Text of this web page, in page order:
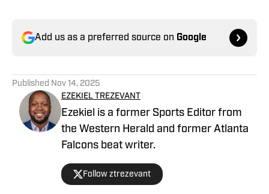
Add us as a preferred source on Google
Published Nov 14, 2025
EZEKIEL TREZEVANT
Ezekiel is a former Sports Editor from
the Western Herald and former Atlanta
Falcons beat writer.
Follow ztrezevant